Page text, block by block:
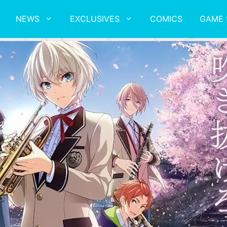
NEWS EXCLUSIVES COMICS GAME